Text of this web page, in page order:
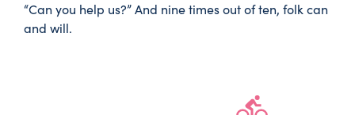
“Can you help us?” And nine times out of ten, folk can
and will.